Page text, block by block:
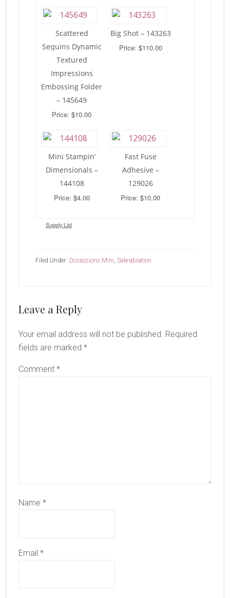
Scattered
Sequins Dynamic
Textured
Impressions
Embossing Folder
– 145649
Price: $10.00
Big Shot – 143263
Price: $110.00
Mini Stampin’
Dimensionals –
144108
Price: $4.00
Fast Fuse
Adhesive –
129026
Price: $10.00
Supply List
Filed Under: Occassions Mini, Sale-abration
Reader
Leave a Reply
Your email address will not be published. Required
fields are marked *
Comment *
Name *
Email *